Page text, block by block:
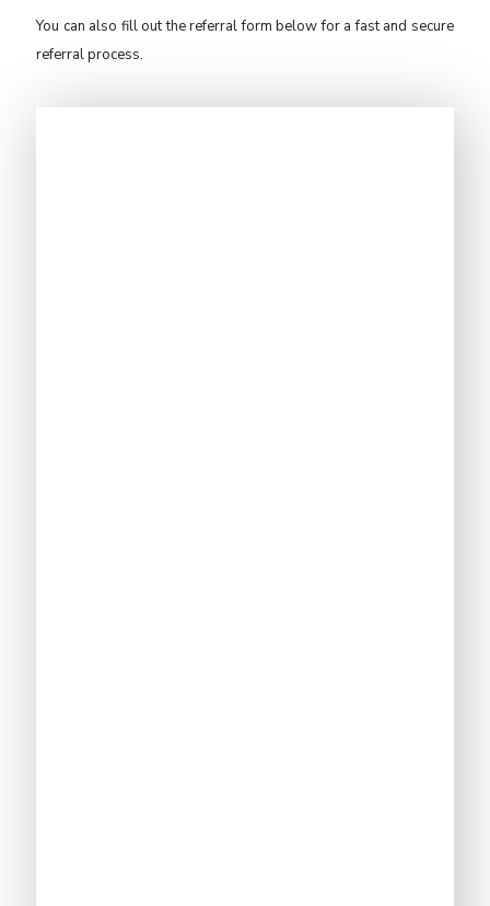
You can also fill out the referral form below for a fast and secure
referral process.